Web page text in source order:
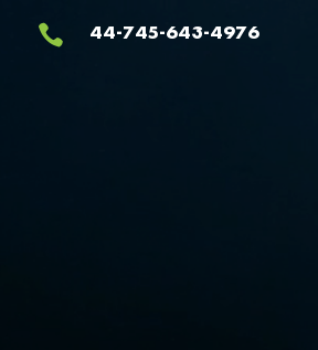
 44-745-643-4976
Player